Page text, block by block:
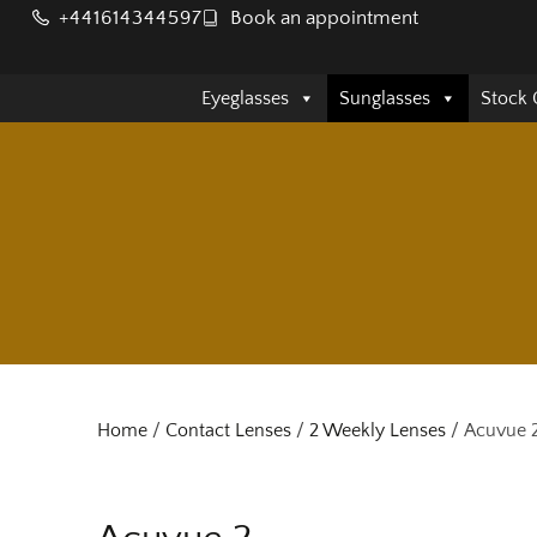
+441614344597 Book an appointment
Eyeglasses Sunglasses Stock
Home/ Contact Lenses/ 2 Weekly Lenses/ Acuvue